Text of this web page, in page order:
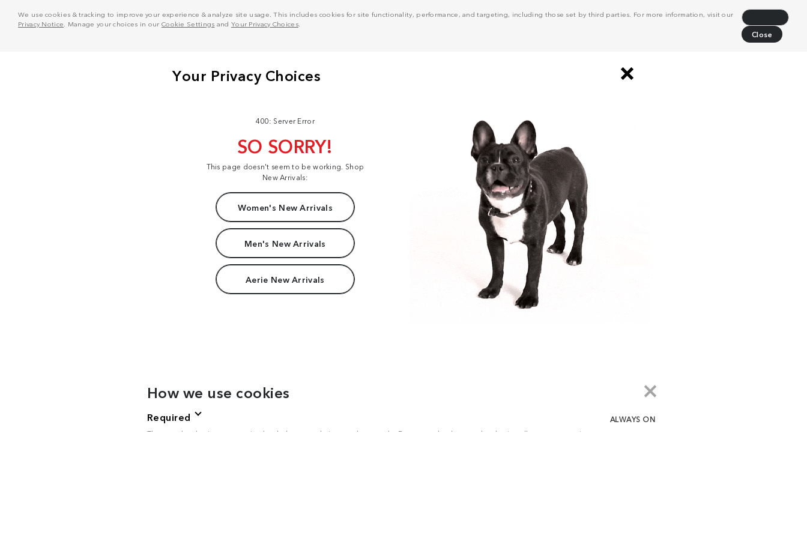
We use cookies & tracking to improve your experience & analyze site usage. This includes cookies for site functionality, performance, and targeting, including those set by third parties. For more information, visit our
Privacy Notice . Manage your choices in our Cookie Settings and Your Privacy Choices.
Close
400: Server Error
SO SORRY!
This page doesn't seem to be working. Shop
New Arrivals:
Women's New Arrivals
Men's New Arrivals
Aerie New Arrivals